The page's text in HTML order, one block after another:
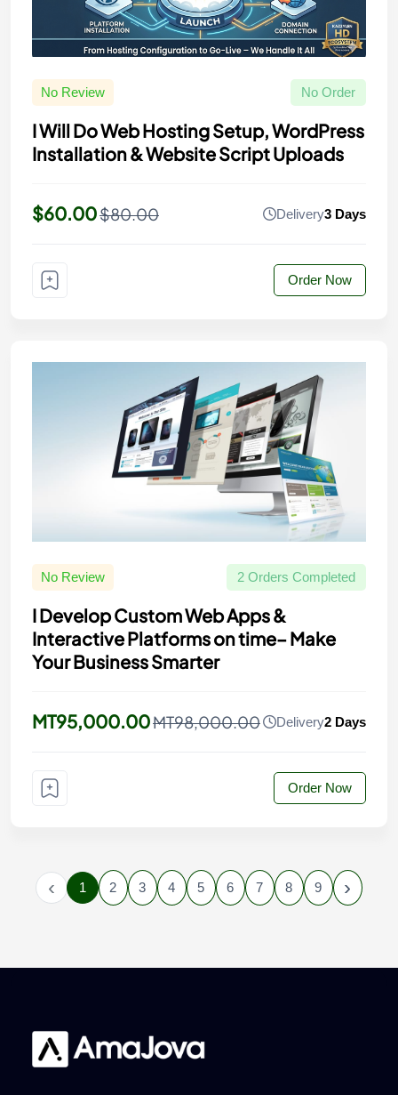
No Review No Order
I Will Do Web Hosting Setup, WordPress
Installation & Website Script Uploads
$60.00$80.00 Delivery3 Days
Order Now
No Review 2 Orders Completed
I Develop Custom Web Apps &
Interactive Platforms on time– Make
Your Business Smarter
MT95,000.00MT98,000.00 Delivery2 Days
Order Now
‹ 1 2 3 4 5 6 7 8 9 ›